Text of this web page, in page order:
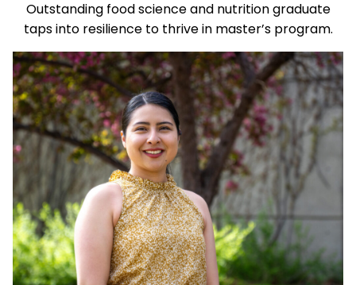
Outstanding food science and nutrition graduate
taps into resilience to thrive in master’s program.